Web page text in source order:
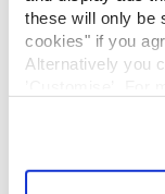
these will only be
cookies" if you
Alternatively you
REGULATION
Your